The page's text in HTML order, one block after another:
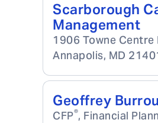
Scarborough
Management
1906 Towne Centre
Annapolis, MD
Geoffrey
CFP®, Financial